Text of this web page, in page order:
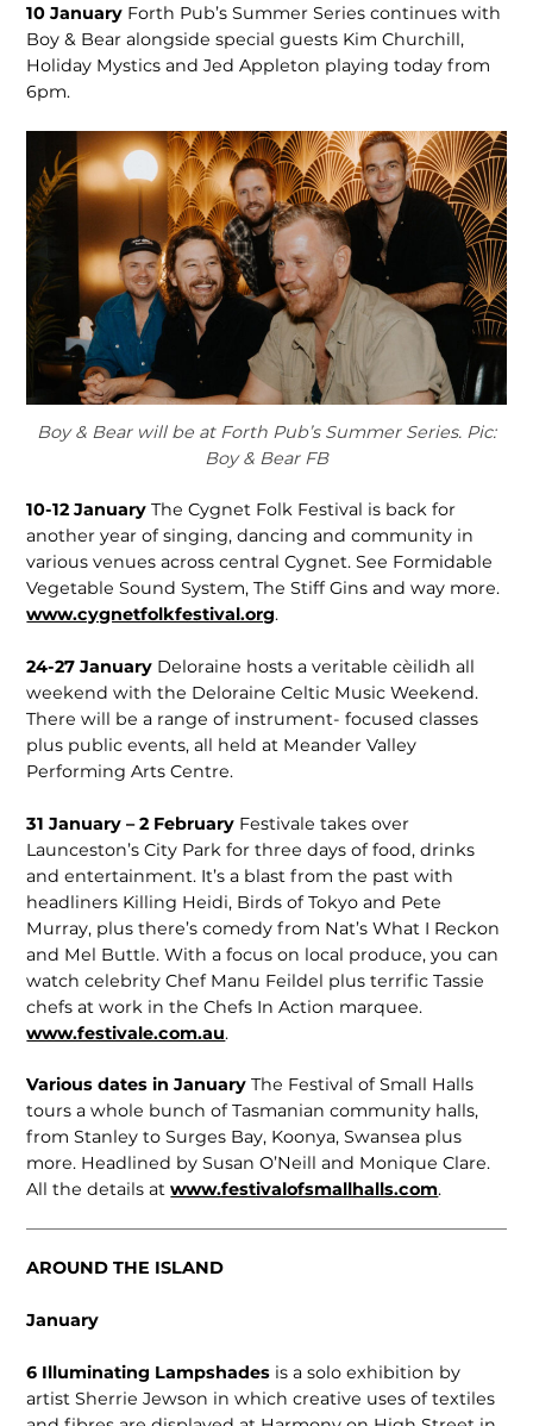
10 January Forth Pub’s Summer Series continues with
Boy & Bear alongside special guests Kim Churchill,
Holiday Mystics and Jed Appleton playing today from
6pm.
Boy & Bear will be at Forth Pub’s Summer Series. Pic:
Boy & Bear FB
10-12 JanuaryThe Cygnet Folk Festival is back for
another year of singing, dancing and community in
various venues across central Cygnet. See Formidable
Vegetable Sound System, The Stiff Gins and way more.
www.cygnetfolkfestival.org.
24-27 January Deloraine hosts a veritable cèilidh all
weekend with the Deloraine Celtic Music Weekend.
There will be a range of instrument- focused classes
plus public events, all held at Meander Valley
Performing Arts Centre.
31 January – 2 February Festivale takes over
Launceston’s City Park for three days of food, drinks
and entertainment. It’s a blast from the past with
headliners Killing Heidi, Birds of Tokyo and Pete
Murray, plus there’s comedy from Nat’s What I Reckon
and Mel Buttle. With a focus on local produce, you can
watch celebrity Chef Manu Feildel plus terrific Tassie
chefs at work in the Chefs In Action marquee.
www.festivale.com.au.
Various dates in JanuaryThe Festival of Small Halls
tours a whole bunch of Tasmanian community halls,
from Stanley to Surges Bay, Koonya, Swansea plus
more. Headlined by Susan O’Neill and Monique Clare.
All the details atwww.festivalofsmallhalls.com.
AROUND THE ISLAND
January
6 Illuminating Lampshades is a solo exhibition by
artist Sherrie Jewson in which creative uses of textiles